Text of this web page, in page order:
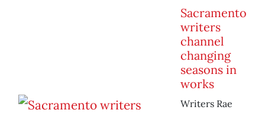
Sacramento
writers
channel
changing
seasons in
works
Writers Rae